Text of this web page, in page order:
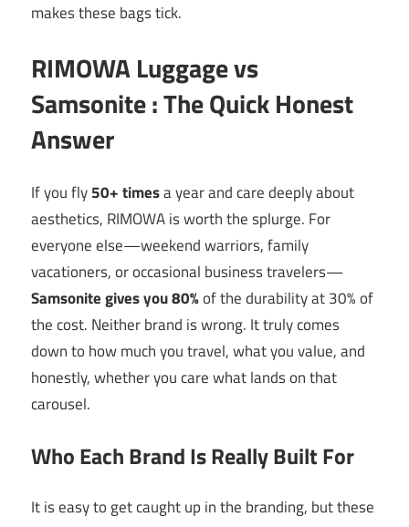
makes these bags tick.
RIMOWA Luggage vs
Samsonite : The Quick Honest
Answer
If you fly50+ timesa year and care deeply about
aesthetics, RIMOWA is worth the splurge. For
everyone else—weekend warriors, family
vacationers, or occasional business travelers—
Samsonite gives you 80%of the durability at 30% of
the cost. Neither brand is wrong. It truly comes
down to how much you travel, what you value, and
honestly, whether you care what lands on that
carousel.
Who Each Brand Is Really Built For
It is easy to get caught up in the branding, but these